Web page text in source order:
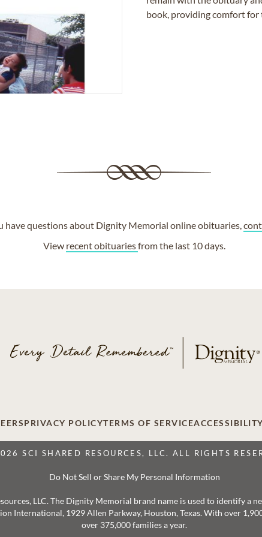
book, providing comfort for
have questions about Dignity Memorial online obituaries,
View recent obituariesfrom the last 10 days.
PRIVACY POLICYTERMS OF SERVICEACCESSIBILITY
SCI SHARED RESOURCES, LLC. ALL RIGHTS
Do Not Sell or Share My Personal Information
LLC. The Dignity Memorial brand name is used to identify a
International, 1929 Allen Parkway, Houston, Texas. With over
over 375,000 families a year.